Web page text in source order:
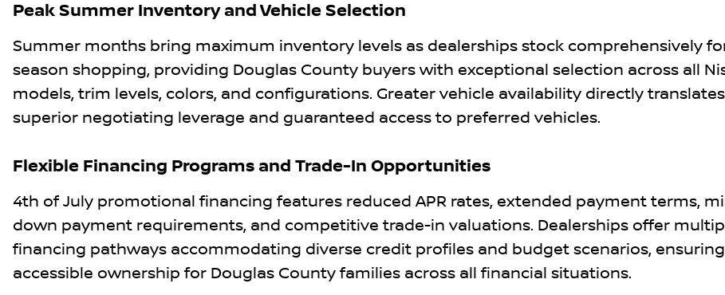
Peak Summer Inventory and Vehicle Selection
Summer months bring maximum inventory levels as dealerships stock comprehensively
season shopping, providing Douglas County buyers with exceptional selection across all
models, trim levels, colors, and configurations. Greater vehicle availability directly
superior negotiating leverage and guaranteed access to preferred vehicles.
Flexible Financing Programs and Trade-In Opportunities
4th of July promotional financing features reduced APR rates, extended payment terms,
down payment requirements, and competitive trade-in valuations. Dealerships offer
financing pathways accommodating diverse credit profiles and budget scenarios, ensuring
accessible ownership for Douglas County families across all financial situations.